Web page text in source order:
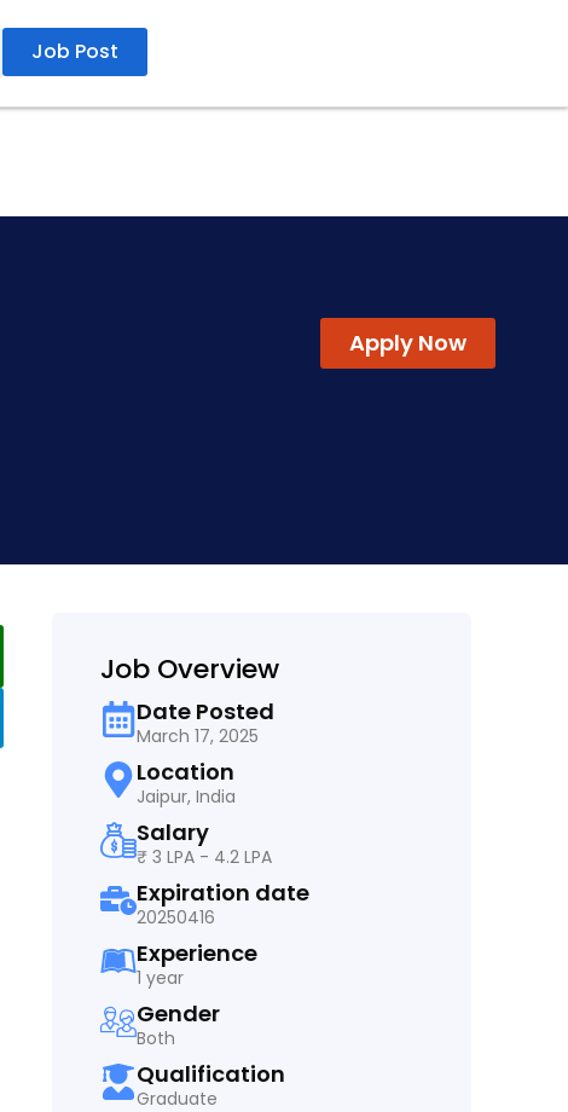
Job Post
Apply Now
Job Overview
Date Posted
March 17, 2025
Location
Jaipur, India
Salary
₹ 3 LPA - 4.2 LPA
Expiration date
20250416
Experience
1 year
Gender
Both
Qualification
Graduate